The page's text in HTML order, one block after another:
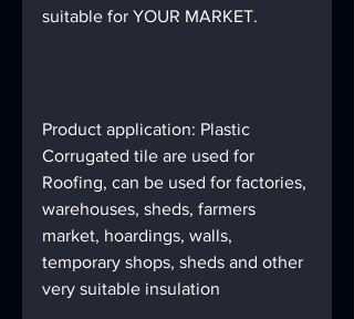
suitable for YOUR MARKET.
Product application: Plastic
Corrugated tile are used for
Roofing, can be used for factories,
warehouses, sheds, farmers
market, hoardings, walls,
temporary shops, sheds and other
very suitable insulation